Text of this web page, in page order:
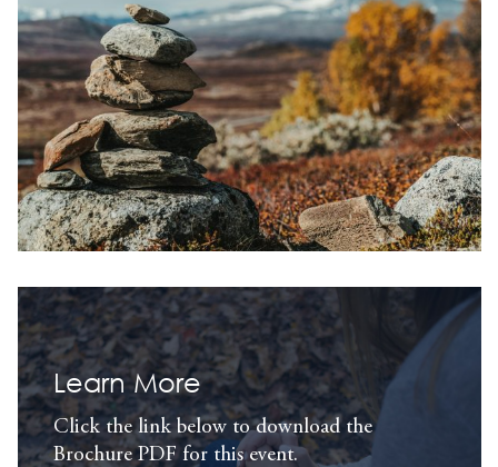
Learn More
Click the link below to download the
Brochure PDF for this event.